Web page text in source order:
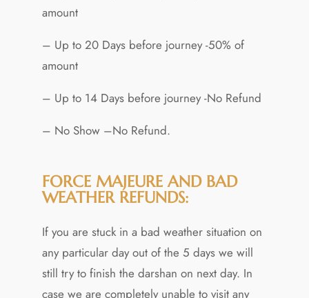
amount
– Up to 20 Days before journey -50% of
amount
– Up to 14 Days before journey -No Refund
– No Show –No Refund.
FORCE MAJEURE AND BAD
WEATHER REFUNDS:
If you are stuck in a bad weather situation on
any particular day out of the 5 days we will
still try to finish the darshan on next day. In
case we are completely unable to visit any